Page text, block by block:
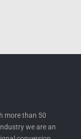
more than 50
we are an